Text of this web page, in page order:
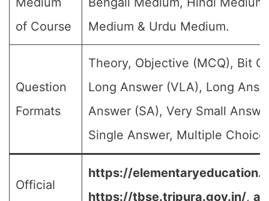
of Course
Medium & Urdu Medium.
Question
Formats
Theory, Objective (MCQ), Bit
Long Answer (VLA), Long
Answer (SA), Very Small
Single Answer, Multiple
Official
https://
https://tbse.tripura.gov.in/,